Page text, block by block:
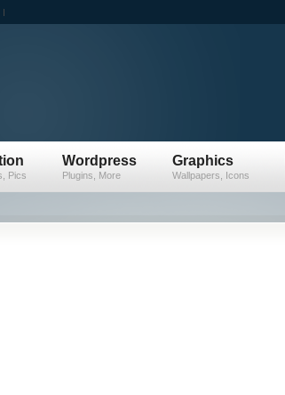
Pics
Wordpress
Plugins, More
Graphics
Wallpapers, Icons